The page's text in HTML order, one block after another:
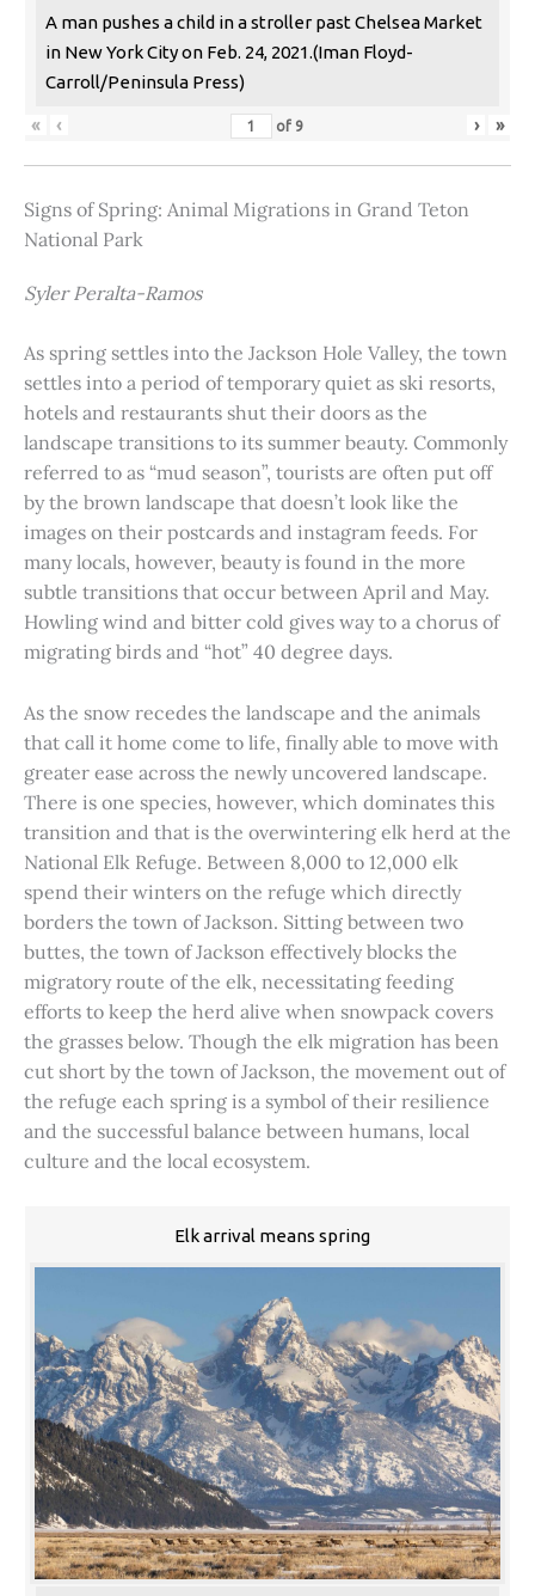
A man pushes a child in a stroller past Chelsea Market
in New York City on Feb. 24, 2021.(Iman Floyd-
Carroll/Peninsula Press)
« ‹ of 9 › »
Signs of Spring: Animal Migrations in Grand Teton
National Park
Syler Peralta-Ramos
As spring settles into the Jackson Hole Valley, the town
settles into a period of temporary quiet as ski resorts,
hotels and restaurants shut their doors as the
landscape transitions to its summer beauty. Commonly
referred to as “mud season”, tourists are often put off
by the brown landscape that doesn’t look like the
images on their postcards and instagram feeds. For
many locals, however, beauty is found in the more
subtle transitions that occur between April and May.
Howling wind and bitter cold gives way to a chorus of
migrating birds and “hot” 40 degree days.
As the snow recedes the landscape and the animals
that call it home come to life, finally able to move with
greater ease across the newly uncovered landscape.
There is one species, however, which dominates this
transition and that is the overwintering elk herd at the
National Elk Refuge. Between 8,000 to 12,000 elk
spend their winters on the refuge which directly
borders the town of Jackson. Sitting between two
buttes, the town of Jackson effectively blocks the
migratory route of the elk, necessitating feeding
efforts to keep the herd alive when snowpack covers
the grasses below. Though the elk migration has been
cut short by the town of Jackson, the movement out of
the refuge each spring is a symbol of their resilience
and the successful balance between humans, local
culture and the local ecosystem.
Elk arrival means spring